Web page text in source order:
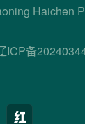
Haichen
ICP备